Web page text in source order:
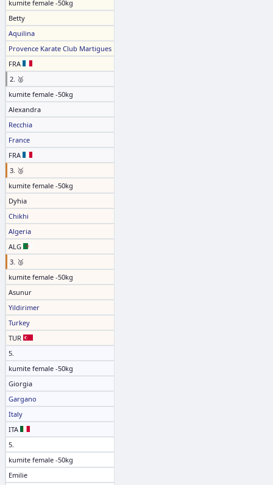
kumite female -50kg
Betty
Aquilina
Provence Karate Club Martigues
FRA
2. 🥈
kumite female -50kg
Alexandra
Recchia
France
FRA
3. 🥉
kumite female -50kg
Dyhia
Chikhi
Algeria
ALG
3. 🥉
kumite female -50kg
Asunur
Yildirimer
Turkey
TUR
5.
kumite female -50kg
Giorgia
Gargano
Italy
ITA
5.
kumite female -50kg
Emilie